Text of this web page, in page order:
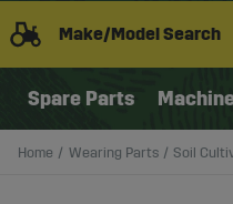
Make/Model Search
Spare Parts
Home Wearing Parts Soil